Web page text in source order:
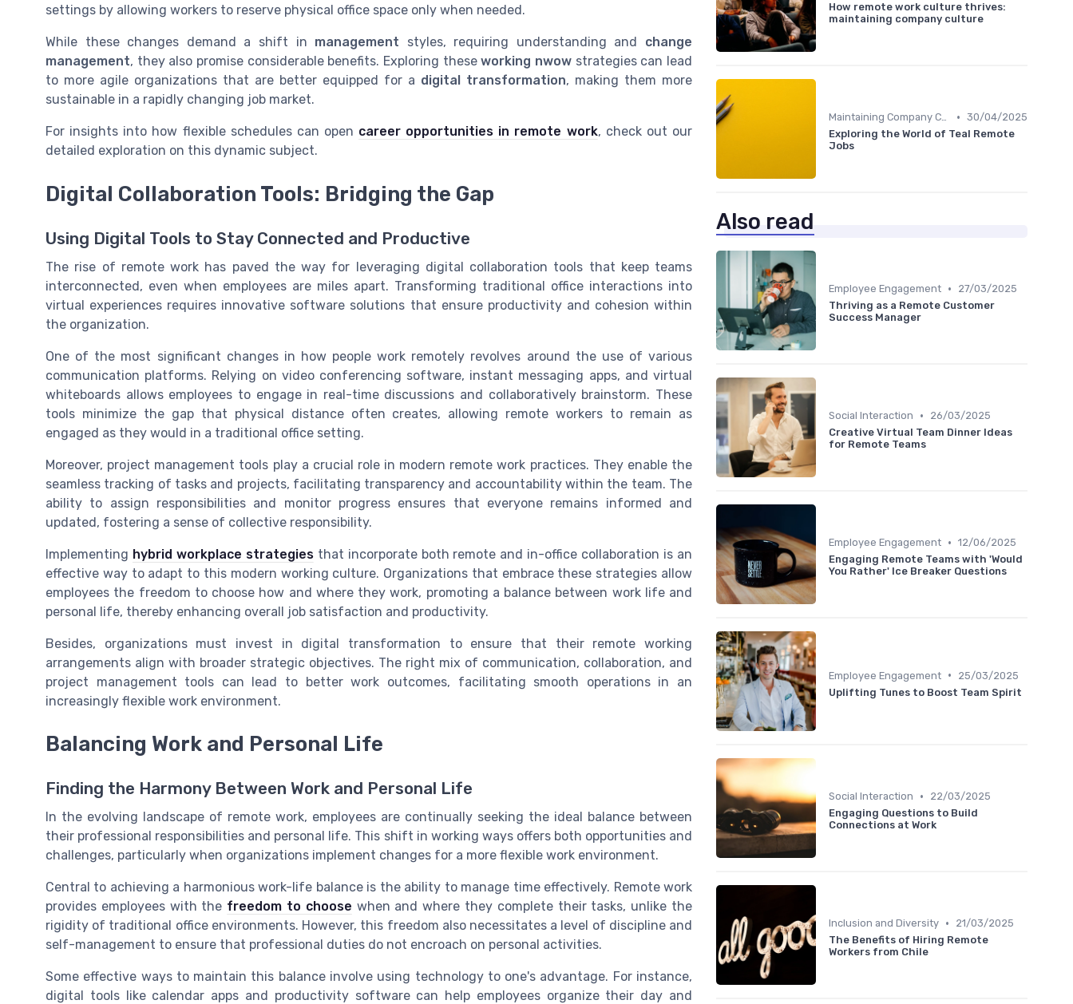
settings by allowing workers to reserve physical office space only when needed.
While these changes demand a shift in management styles, requiring understanding and change
management, they also promise considerable benefits. Exploring theseworking nwow strategies can lead
to more agile organizations that are better equipped for a digital transformation, making them more
sustainable in a rapidly changing job market.
For insights into how flexible schedules can open career opportunities in remote work, check out our
detailed exploration on this dynamic subject.
Digital Collaboration Tools: Bridging the Gap
Using Digital Tools to Stay Connected and Productive
The rise of remote work has paved the way for leveraging digital collaboration tools that keep teams
interconnected, even when employees are miles apart. Transforming traditional office interactions into
virtual experiences requires innovative software solutions that ensure productivity and cohesion within
the organization.
One of the most significant changes in how people work remotely revolves around the use of various
communication platforms. Relying on video conferencing software, instant messaging apps, and virtual
whiteboards allows employees to engage in real-time discussions and collaboratively brainstorm. These
tools minimize the gap that physical distance often creates, allowing remote workers to remain as
engaged as they would in a traditional office setting.
Moreover, project management tools play a crucial role in modern remote work practices. They enable the
seamless tracking of tasks and projects, facilitating transparency and accountability within the team. The
ability to assign responsibilities and monitor progress ensures that everyone remains informed and
updated, fostering a sense of collective responsibility.
Implementing hybrid workplace strategiesthat incorporate both remote and in-office collaboration is an
effective way to adapt to this modern working culture. Organizations that embrace these strategies allow
employees the freedom to choose how and where they work, promoting a balance between work life and
personal life, thereby enhancing overall job satisfaction and productivity.
Besides, organizations must invest in digital transformation to ensure that their remote working
arrangements align with broader strategic objectives. The right mix of communication, collaboration, and
project management tools can lead to better work outcomes, facilitating smooth operations in an
increasingly flexible work environment.
Balancing Work and Personal Life
Finding the Harmony Between Work and Personal Life
In the evolving landscape of remote work, employees are continually seeking the ideal balance between
their professional responsibilities and personal life. This shift in working ways offers both opportunities and
challenges, particularly when organizations implement changes for a more flexible work environment.
Central to achieving a harmonious work-life balance is the ability to manage time effectively. Remote work
provides employees with the freedom to choose when and where they complete their tasks, unlike the
rigidity of traditional office environments. However, this freedom also necessitates a level of discipline and
self-management to ensure that professional duties do not encroach on personal activities.
Some effective ways to maintain this balance involve using technology to one's advantage. For instance,
digital tools like calendar apps and productivity software can help employees organize their day and
How remote work culture thrives:
maintaining company culture
Maintaining Company Culture • 30/04/2025
Exploring the World of Teal Remote
Jobs
Also read
Employee Engagement •
27/03/2025
Thriving as a Remote Customer
Success Manager
Social Interaction •
26/03/2025
Creative Virtual Team Dinner Ideas
for Remote Teams
Employee Engagement • 12/06/2025
Engaging Remote Teams with 'Would
You Rather' Ice Breaker Questions
Employee Engagement •
25/03/2025
Uplifting Tunes to Boost Team Spirit
Social Interaction •
22/03/2025
Engaging Questions to Build
Connections at Work
Inclusion and Diversity •
21/03/2025
The Benefits of Hiring Remote
Workers from Chile